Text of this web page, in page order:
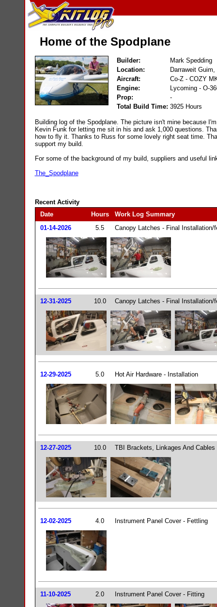
Home of the Spodplane
Builder:
Mark Spedding
Location:
Darraweit
Aircraft:
Co-Z - COZY
Engine:
Lycoming - O-
Prop:
-
Total Build Time: 3925 Hours
Building log of the Spodplane. The picture isn't mine because
Kevin Funk for letting me sit in his and ask 1,000 questions.
how to fly it. Thanks to Russ for some lovely right seat time.
support my build.
For some of the background of my build, suppliers and useful
The_Spodplane
Recent Activity
Date
Hours
Work Log Summary
01-14-2026
5.5 Canopy Latches - Final Installation/
12-31-2025 10.0 Canopy Latches - Final Installation/
12-29-2025 5.0 Hot Air Hardware - Installation
12-27-2025 10.0 TBI Brackets, Linkages And Cables
12-02-2025 4.0 Instrument Panel Cover - Fettling
11-10-2025 2.0 Instrument Panel Cover - Fitting